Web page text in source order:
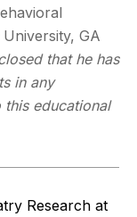
GA
that he has
in any
educational
Research at